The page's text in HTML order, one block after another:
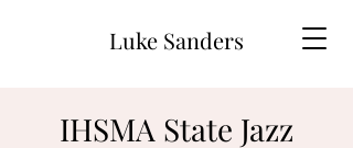
Luke Sanders
IHSMA State Jazz